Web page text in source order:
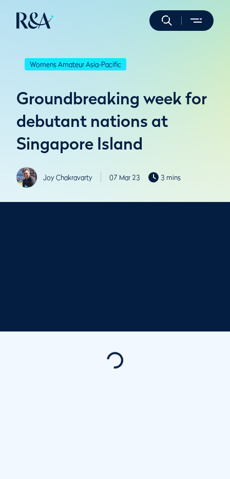
Womens Amateur Asia-Pacific
Groundbreaking week for
debutant nations at
Singapore Island
Joy Chakravarty 07 Mar 23 3 mins